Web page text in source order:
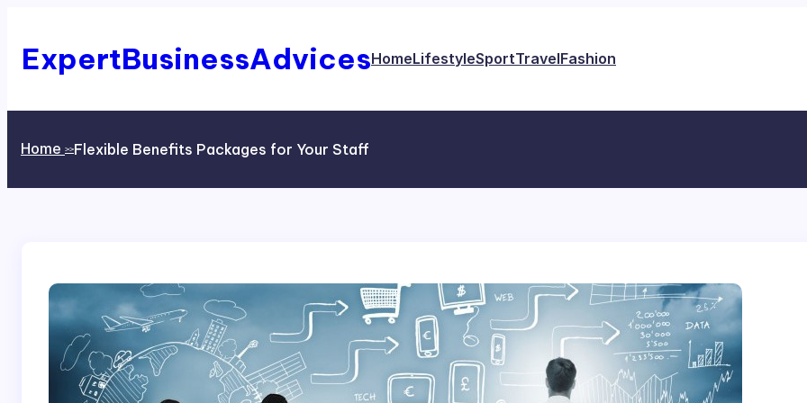
content
ExpertBusinessAdvicesHomeLifestyleSportTravelFashion
Home >>Flexible Benefits Packages for Your Staff